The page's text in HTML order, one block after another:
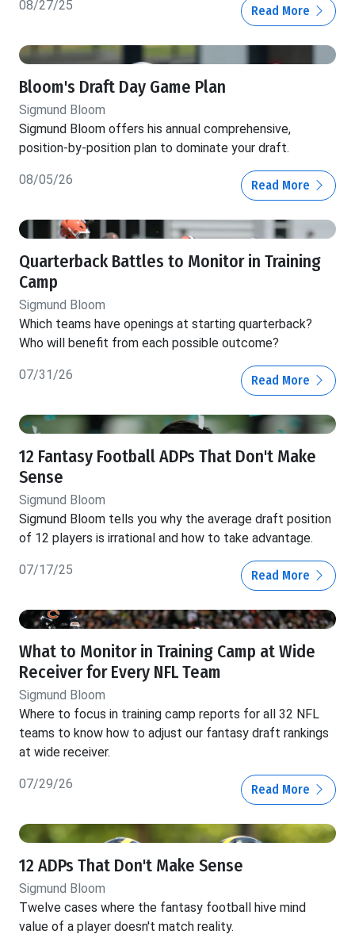
08/27/25 Read More
Bloom's Draft Day Game Plan
Sigmund Bloom
Sigmund Bloom offers his annual comprehensive,
position-by-position plan to dominate your draft.
08/05/26 Read More
Quarterback Battles to Monitor in Training
Camp
Sigmund Bloom
Which teams have openings at starting quarterback?
Who will benefit from each possible outcome?
07/31/26 Read More
12 Fantasy Football ADPs That Don't Make
Sense
Sigmund Bloom
Sigmund Bloom tells you why the average draft position
of 12 players is irrational and how to take advantage.
07/17/25 Read More
What to Monitor in Training Camp at Wide
Receiver for Every NFL Team
Sigmund Bloom
Where to focus in training camp reports for all 32 NFL
teams to know how to adjust our fantasy draft rankings
at wide receiver.
07/29/26 Read More
12 ADPs That Don't Make Sense
Sigmund Bloom
Twelve cases where the fantasy football hive mind
value of a player doesn't match reality.